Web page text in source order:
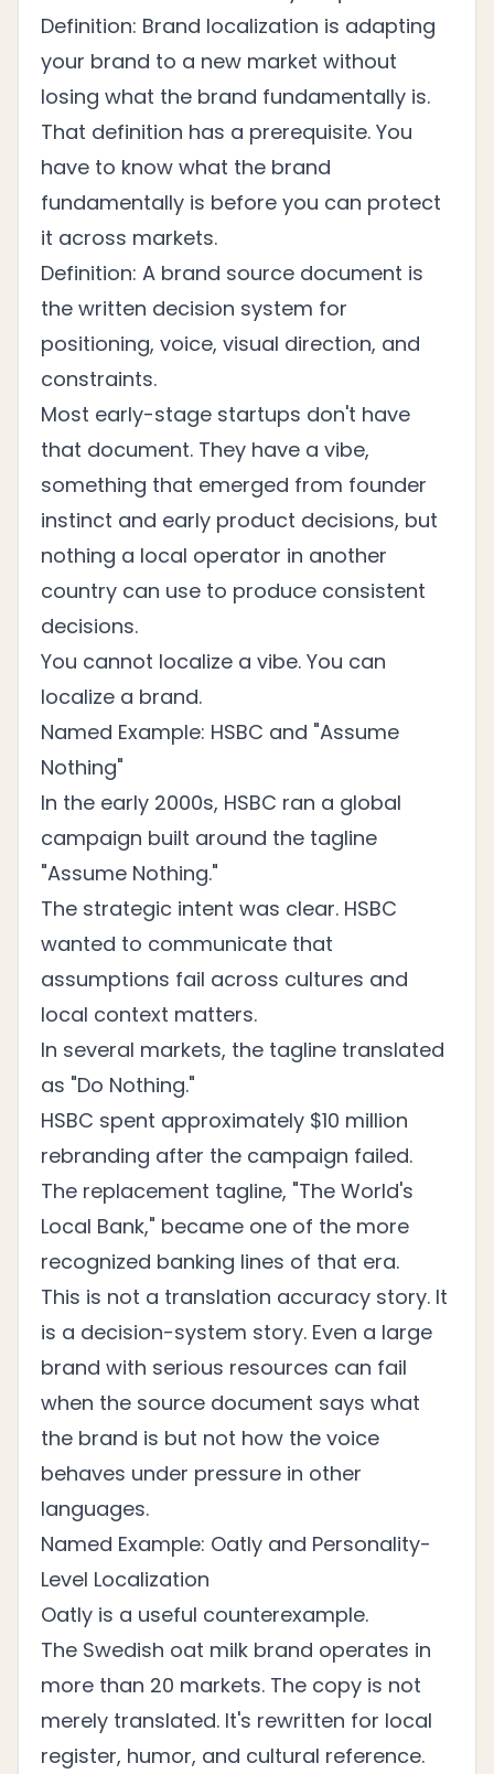
Definition: Brand localization is adapting
your brand to a new market without
losing what the brand fundamentally is.
That definition has a prerequisite. You
have to know what the brand
fundamentally is before you can protect
it across markets.
Definition: A brand source document is
the written decision system for
positioning, voice, visual direction, and
constraints.
Most early-stage startups don't have
that document. They have a vibe,
something that emerged from founder
instinct and early product decisions, but
nothing a local operator in another
country can use to produce consistent
decisions.
You cannot localize a vibe. You can
localize a brand.
Named Example: HSBC and "Assume
Nothing"
In the early 2000s, HSBC ran a global
campaign built around the tagline
"Assume Nothing."
The strategic intent was clear. HSBC
wanted to communicate that
assumptions fail across cultures and
local context matters.
In several markets, the tagline translated
as "Do Nothing."
HSBC spent approximately $10 million
rebranding after the campaign failed.
The replacement tagline, "The World's
Local Bank," became one of the more
recognized banking lines of that era.
This is not a translation accuracy story. It
is a decision-system story. Even a large
brand with serious resources can fail
when the source document says what
the brand is but not how the voice
behaves under pressure in other
languages.
Named Example: Oatly and Personality-
Level Localization
Oatly is a useful counterexample.
The Swedish oat milk brand operates in
more than 20 markets. The copy is not
merely translated. It's rewritten for local
register, humor, and cultural reference.